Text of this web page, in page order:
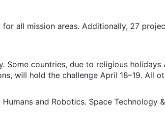
all mission areas. Additionally, 27
Some countries, due to religious
will hold the challenge April 18–19. All
Humans and Robotics. Space